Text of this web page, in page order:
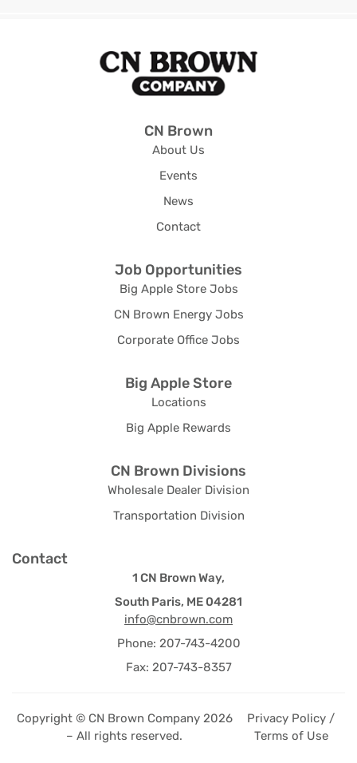
CN Brown
About Us
Events
News
Contact
Job Opportunities
Big Apple Store Jobs
CN Brown Energy Jobs
Corporate Office Jobs
Big Apple Store
Locations
Big Apple Rewards
CN Brown Divisions
Wholesale Dealer Division
Transportation Division
Contact
1 CN Brown Way,
South Paris, ME 04281
info@cnbrown.com
Phone: 207-743-4200
Fax: 207-743-8357
Copyright © CN Brown Company 2026
– All rights reserved.
Privacy Policy /
Terms of Use